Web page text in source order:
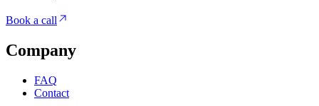
Book a call
Company
FAQ
Contact